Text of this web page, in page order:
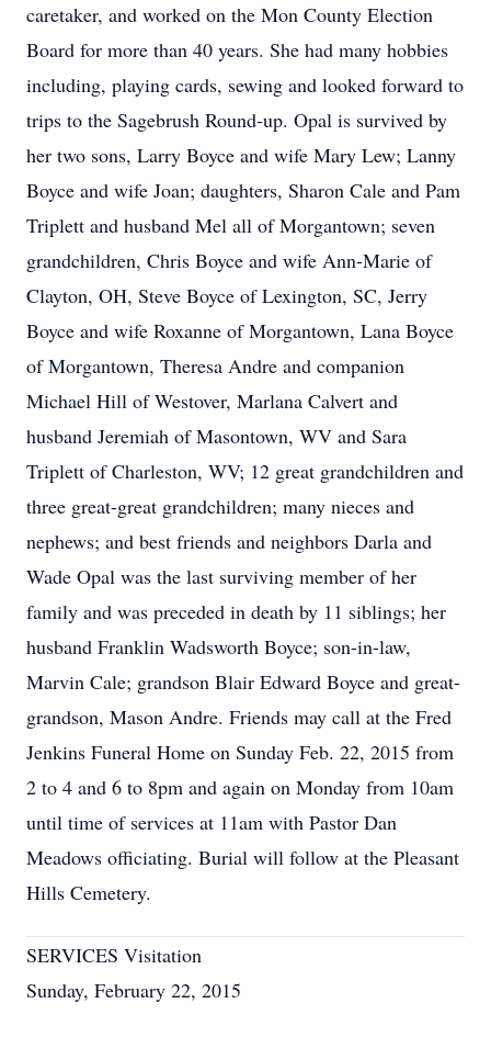
caretaker, and worked on the Mon County Election
Board for more than 40 years. She had many hobbies
including, playing cards, sewing and looked forward to
trips to the Sagebrush Round-up. Opal is survived by
her two sons, Larry Boyce and wife Mary Lew; Lanny
Boyce and wife Joan; daughters, Sharon Cale and Pam
Triplett and husband Mel all of Morgantown; seven
grandchildren, Chris Boyce and wife Ann-Marie of
Clayton, OH, Steve Boyce of Lexington, SC, Jerry
Boyce and wife Roxanne of Morgantown, Lana Boyce
of Morgantown, Theresa Andre and companion
Michael Hill of Westover, Marlana Calvert and
husband Jeremiah of Masontown, WV and Sara
Triplett of Charleston, WV; 12 great grandchildren and
three great-great grandchildren; many nieces and
nephews; and best friends and neighbors Darla and
Wade Opal was the last surviving member of her
family and was preceded in death by 11 siblings; her
husband Franklin Wadsworth Boyce; son-in-law,
Marvin Cale; grandson Blair Edward Boyce and great-
grandson, Mason Andre. Friends may call at the Fred
Jenkins Funeral Home on Sunday Feb. 22, 2015 from
2 to 4 and 6 to 8pm and again on Monday from 10am
until time of services at 11am with Pastor Dan
Meadows officiating. Burial will follow at the Pleasant
Hills Cemetery.
SERVICES Visitation
Sunday, February 22, 2015